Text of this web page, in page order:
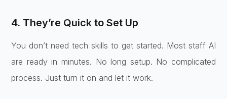
4. They’re Quick to Set Up
You don’t need tech skills to get started. Most staff AI
are ready in minutes. No long setup. No complicated
process. Just turn it on and let it work.